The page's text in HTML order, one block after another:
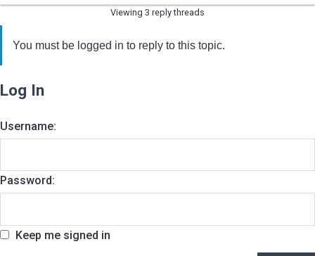
Viewing 3 reply threads
You must be logged in to reply to this topic.
Log In
Username:
Password:
Keep me signed in